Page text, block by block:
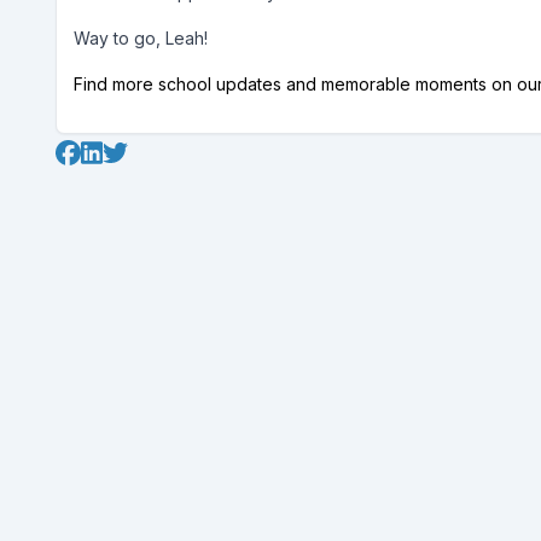
Way to go, Leah!
Find more school updates and memorable moments on